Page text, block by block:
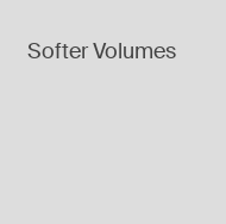
Softer Volumes